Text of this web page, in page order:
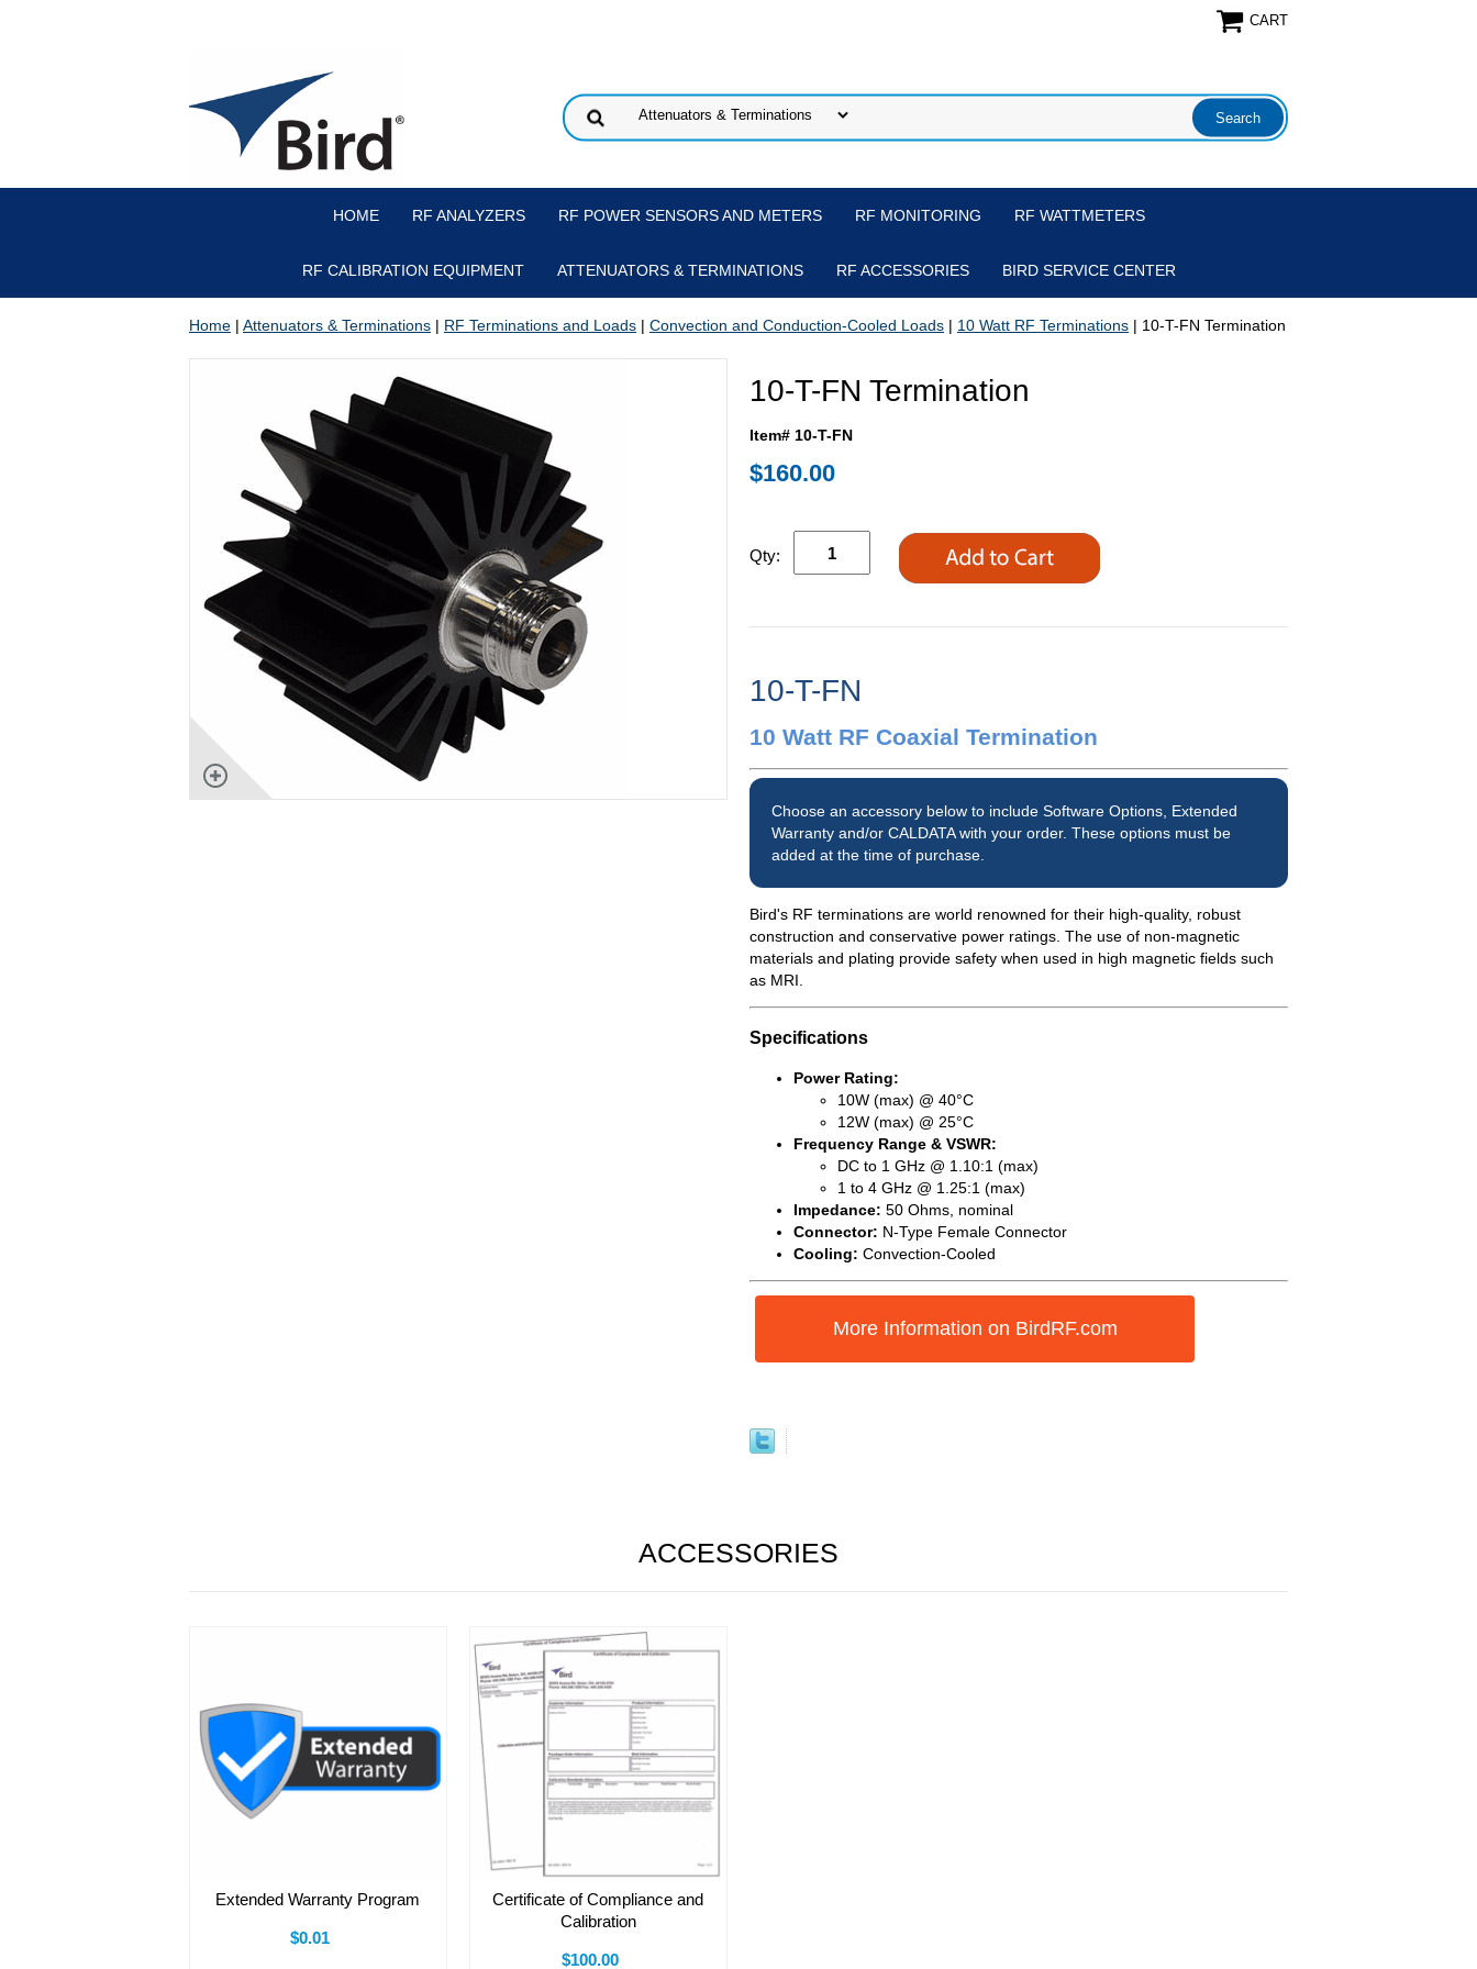
CART
HOME RF ANALYZERS RF POWER SENSORS AND METERS RF MONITORING RF WATTMETERS
RF CALIBRATION EQUIPMENT ATTENUATORS & TERMINATIONS RF ACCESSORIES BIRD SERVICE CENTER
Home | Attenuators & Terminations | RF Terminations and Loads | Convection and Conduction-Cooled Loads | 10 Watt RF Terminations | 10-T-FN Termination
10-T-FN Termination
Item# 10-T-FN
$160.00
Qty:
10-T-FN
10 Watt RF Coaxial Termination
Choose an accessory below to include Software Options, Extended
Warranty and/or CALDATA with your order. These options must be
added at the time of purchase.
Bird's RF terminations are world renowned for their high-quality, robust
construction and conservative power ratings. The use of non-magnetic
materials and plating provide safety when used in high magnetic fields such
as MRI.
Specifications
Power Rating:
10W (max) @ 40°C
12W (max) @ 25°C
Frequency Range & VSWR:
DC to 1 GHz @ 1.10:1 (max)
1 to 4 GHz @ 1.25:1 (max)
Impedance: 50 Ohms, nominal
Connector: N-Type Female Connector
Cooling: Convection-Cooled
More Information on BirdRF.com
ACCESSORIES
Extended Warranty Program
$0.01
Certificate of Compliance and
Calibration
$100.00